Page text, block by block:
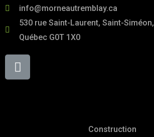
info@morneautremblay.ca
530 rue Saint-Laurent, Saint-Siméon,
Québec G0T 1X0
Construction